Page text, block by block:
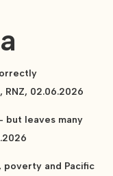
02.06.2026
but leaves many
poverty and Pacific